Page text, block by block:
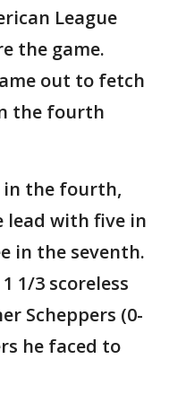
League
the game.
out to fetch
the fourth
in the fourth,
with five in
in the seventh.
1/3 scoreless
Scheppers (0-
he faced to